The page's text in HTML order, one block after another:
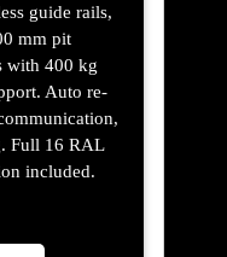
guide rails,
mm pit
with 400 kg
Auto re-
Full 16 RAL
included.